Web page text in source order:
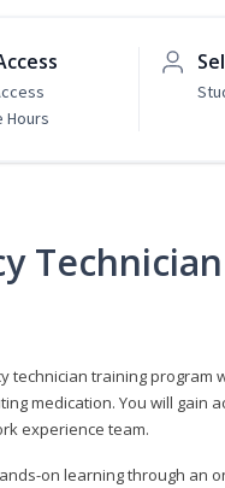
Hours
technician training
medication. You will gain
experience team.
on learning through an